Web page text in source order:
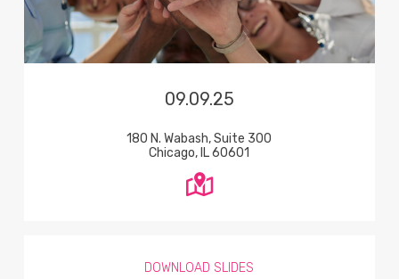
09.09.25
180 N. Wabash, Suite 300
Chicago, IL 60601
DOWNLOAD SLIDES